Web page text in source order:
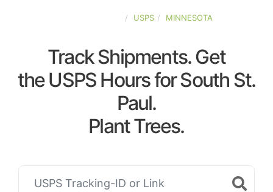
USPS MINNESOTA
Track Shipments. Get
the USPS Hours for South St.
Paul.
Plant Trees.